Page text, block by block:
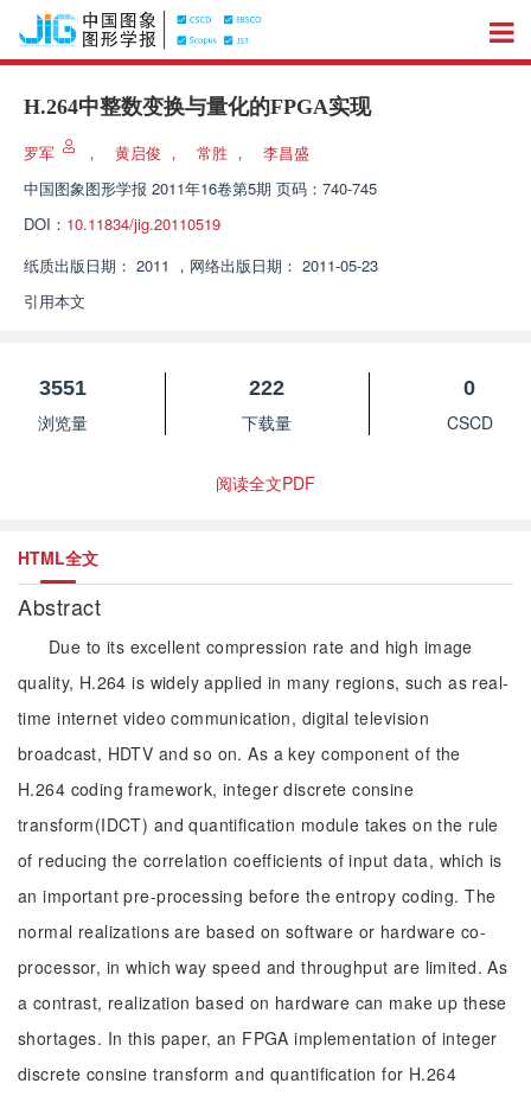
H.264中整数变换与量化的FPGA实现
罗军 ， 黄启俊 ， 常胜 ，
李昌盛
中国图象图形学报 2011年16卷第5期 页码：740-745
DOI： 10.11834/jig.20110519
纸质出版日期： 2011 ， 网络出版日期： 2011-05-23
引用本文
3551
浏览量
222
下载量
0
CSCD
阅读全文PDF
HTML全文
Abstract
Due to its excellent compression rate and high image
quality, H.264 is widely applied in many regions, such as real-
time internet video communication, digital television
broadcast, HDTV and so on. As a key component of the
H.264 coding framework, integer discrete consine
transform(IDCT) and quantification module takes on the rule
of reducing the correlation coefficients of input data, which is
an important pre-processing before the entropy coding. The
normal realizations are based on software or hardware co-
processor, in which way speed and throughput are limited. As
a contrast, realization based on hardware can make up these
shortages. In this paper, an FPGA implementation of integer
discrete consine transform and quantification for H.264